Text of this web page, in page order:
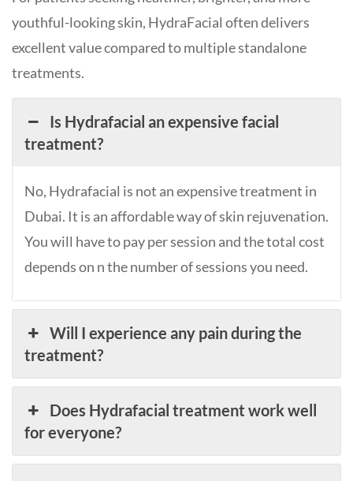
youthful-looking skin, HydraFacial often delivers
excellent value compared to multiple standalone
treatments.
Is Hydrafacial an expensive facial
treatment?
No, Hydrafacial is not an expensive treatment in
Dubai. It is an affordable way of skin rejuvenation.
You will have to pay per session and the total cost
depends on n the number of sessions you need.
Will I experience any pain during the
treatment?
Does Hydrafacial treatment work well
for everyone?